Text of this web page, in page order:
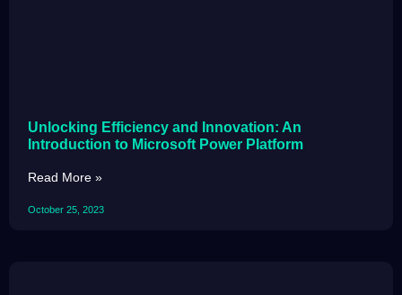
Unlocking Efficiency and Innovation: An
Introduction to Microsoft Power Platform
Read More »
October 25, 2023